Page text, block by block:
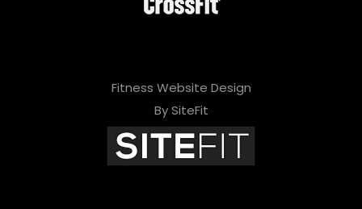
Fitness Website Design
By SiteFit